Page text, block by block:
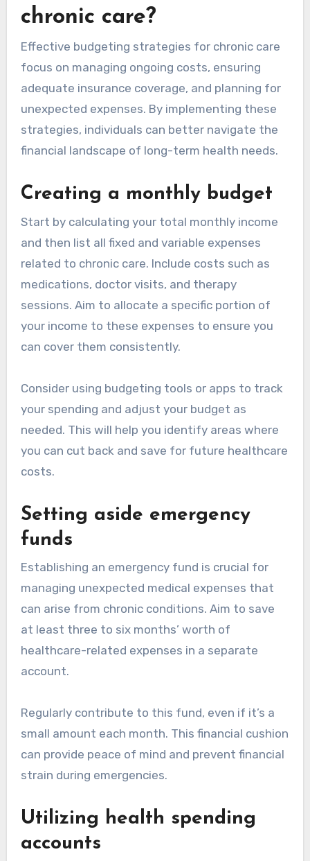
chronic care?
Effective budgeting strategies for chronic care
focus on managing ongoing costs, ensuring
adequate insurance coverage, and planning for
unexpected expenses. By implementing these
strategies, individuals can better navigate the
financial landscape of long-term health needs.
Creating a monthly budget
Start by calculating your total monthly income
and then list all fixed and variable expenses
related to chronic care. Include costs such as
medications, doctor visits, and therapy
sessions. Aim to allocate a specific portion of
your income to these expenses to ensure you
can cover them consistently.
Consider using budgeting tools or apps to track
your spending and adjust your budget as
needed. This will help you identify areas where
you can cut back and save for future healthcare
costs.
Setting aside emergency
funds
Establishing an emergency fund is crucial for
managing unexpected medical expenses that
can arise from chronic conditions. Aim to save
at least three to six months’ worth of
healthcare-related expenses in a separate
account.
Regularly contribute to this fund, even if it’s a
small amount each month. This financial cushion
can provide peace of mind and prevent financial
strain during emergencies.
Utilizing health spending
accounts